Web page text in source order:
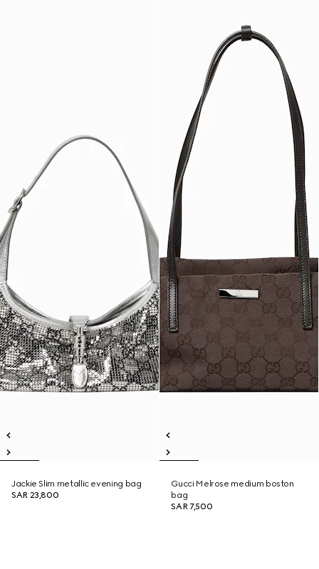
Jackie Slim metallic evening bag
SAR 23,800
Gucci Melrose medium boston
bag
SAR 7,500